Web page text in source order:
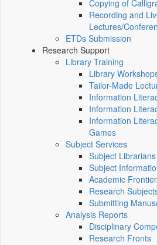
Copying of
Recording and
Lectures/
ETDs Submission
Research Support
Library Training
Library
Tailor-Made
Information
Information
Information
Games
Subject Services
Subject Librarians
Subject
Academic
Research
Submitting
Analysis Reports
Disciplinary
Research Fronts